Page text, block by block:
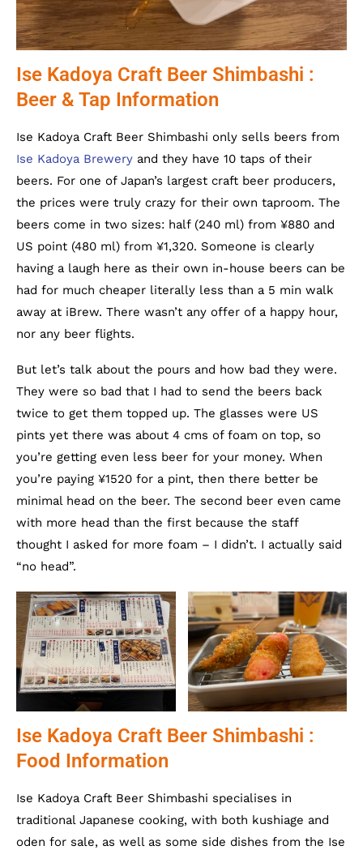
Ise Kadoya Craft Beer Shimbashi :
Beer & Tap Information
Ise Kadoya Craft Beer Shimbashi only sells beers from
Ise Kadoya Brewery and they have 10 taps of their
beers. For one of Japan’s largest craft beer producers,
the prices were truly crazy for their own taproom. The
beers come in two sizes: half (240 ml) from ¥880 and
US point (480 ml) from ¥1,320. Someone is clearly
having a laugh here as their own in-house beers can be
had for much cheaper literally less than a 5 min walk
away at iBrew. There wasn’t any offer of a happy hour,
nor any beer flights.
But let’s talk about the pours and how bad they were.
They were so bad that I had to send the beers back
twice to get them topped up. The glasses were US
pints yet there was about 4 cms of foam on top, so
you’re getting even less beer for your money. When
you’re paying ¥1520 for a pint, then there better be
minimal head on the beer. The second beer even came
with more head than the first because the staff
thought I asked for more foam – I didn’t. I actually said
“no head”.
Ise Kadoya Craft Beer Shimbashi :
Food Information
Ise Kadoya Craft Beer Shimbashi specialises in
traditional Japanese cooking, with both kushiage and
oden for sale, as well as some side dishes from the Ise